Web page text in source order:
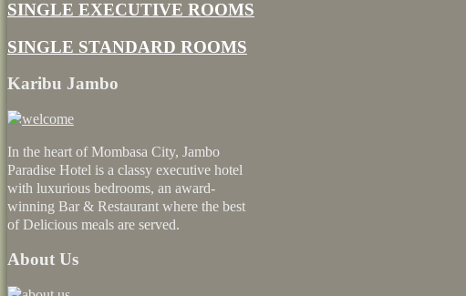
SINGLE EXECUTIVE ROOMS
SINGLE STANDARD ROOMS
Karibu Jambo
In the heart of Mombasa City, Jambo
Paradise Hotel is a classy executive hotel
with luxurious bedrooms, an award-
winning Bar & Restaurant where the best
of Delicious meals are served.
About Us